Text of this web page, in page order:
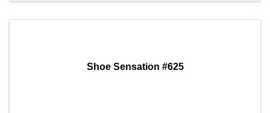
Shoe Sensation #625